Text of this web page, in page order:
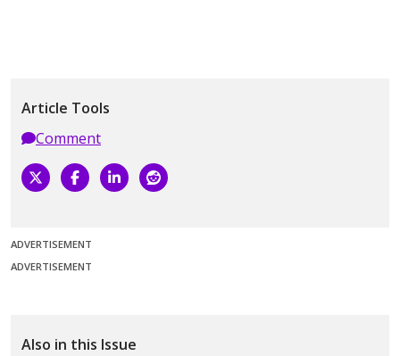
Article Tools
Comment
ADVERTISEMENT
ADVERTISEMENT
Also in this Issue